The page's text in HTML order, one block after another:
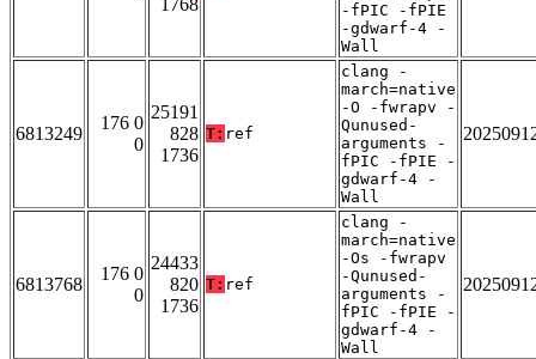
1768
-fPIC -fPIE
-gdwarf-4 -
Wall
6813249
176 0
0
25191
828
1736
T: ref
clang -
march=native
-O -fwrapv -
Qunused-
arguments -
fPIC -fPIE -
gdwarf-4 -
Wall
6813768
176 0
0
24433
820
1736
T: ref
clang -
march=native
-Os -fwrapv
-Qunused-
arguments -
fPIC -fPIE -
gdwarf-4 -
Wall